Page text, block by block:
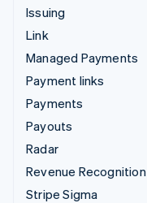
Issuing
Link
Managed Payments
Payment links
Payments
Payouts
Radar
Revenue Recognition
Stripe Sigma